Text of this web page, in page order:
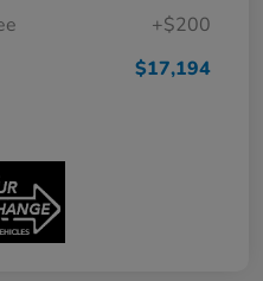
+$200
$17,194